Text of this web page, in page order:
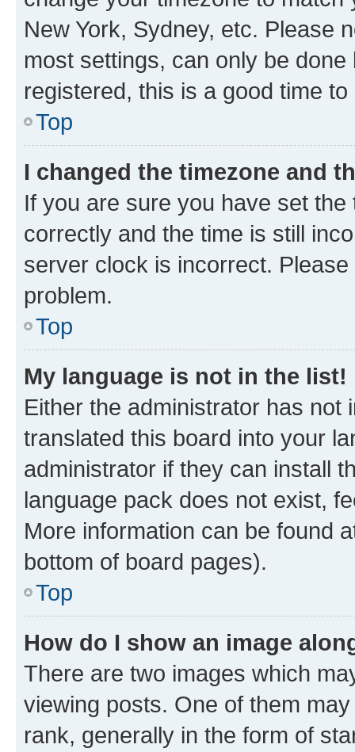
New York, Sydney, etc. Please
most settings, can only be
registered, this is a good time to
Top
I changed the timezone and
If you are sure you have set
correctly and the time is still
server clock is incorrect.
problem.
Top
My language is not in the list!
Either the administrator has not
translated this board into your
administrator if they can install
language pack does not exist,
More information can be found
bottom of board pages).
Top
How do I show an image
There are two images which
viewing posts. One of them
rank, generally in the form of